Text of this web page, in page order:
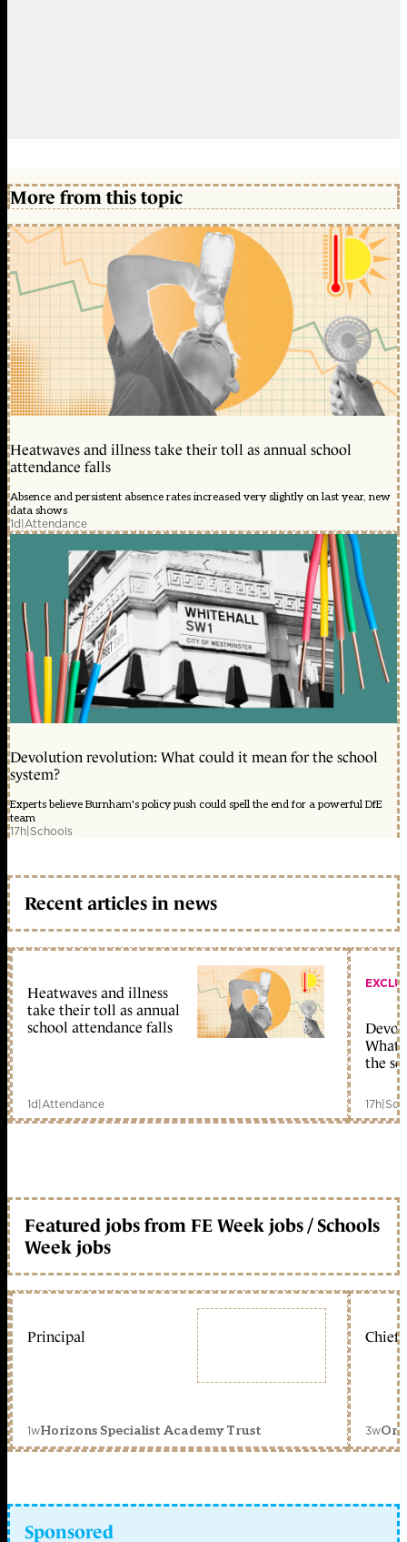
More from this topic
Heatwaves and illness take their toll as annual school
attendance falls
Absence and persistent absence rates increased very slightly on last year, new
data shows
1d|Attendance
Devolution revolution: What could it mean for the school
system?
Experts believe Burnham's policy push could spell the end for a powerful DfE
team
17h|Schools
Recent articles in news
Heatwaves and illness
take their toll as annual
school attendance falls
1d|Attendance
What
the
17h|
Featured jobs from FE Week jobs / Schools
Week jobs
Principal
1wHorizons Specialist Academy Trust
Chief
3w
Sponsored